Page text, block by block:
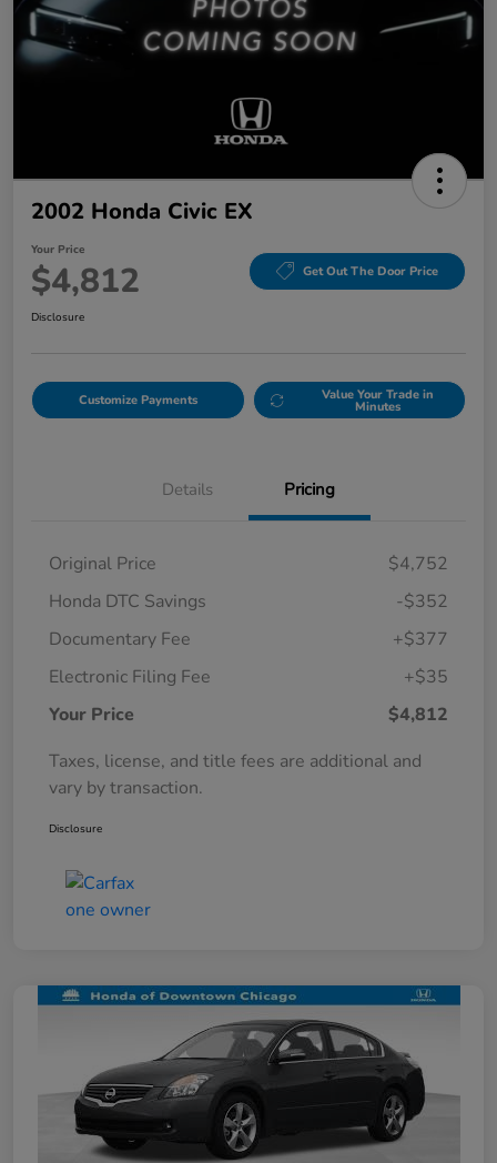
2002 Honda Civic EX
Your Price
$4,812 Get Out The Door Price
Disclosure
Customize Payments Value Your Trade in
Minutes
Details Pricing
Original Price
$4,752
Honda DTC Savings
-$352
Documentary Fee
+$377
Electronic Filing Fee
+$35
Your Price
$4,812
Taxes, license, and title fees are additional and
vary by transaction.
Disclosure